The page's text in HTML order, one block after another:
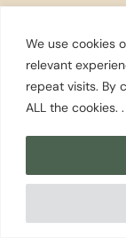
We use cookies
relevant
repeat visits. By
ALL the cookies. .
mixed
following
stop before